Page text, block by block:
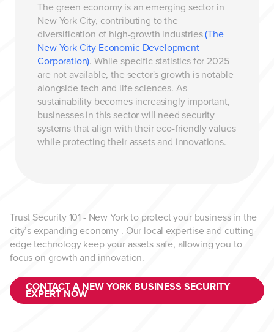
The green economy is an emerging sector in
New York City, contributing to the
diversification of high-growth industries(The
New York City Economic Development
Corporation). While specific statistics for 2025
are not available, the sector's growth is notable
alongside tech and life sciences. As
sustainability becomes increasingly important,
businesses in this sector will need security
systems that align with their eco-friendly values
while protecting their assets and innovations.
Trust Security 101 - New York to protect your business in the
city’s expanding economy . Our local expertise and cutting-
edge technology keep your assets safe, allowing you to
focus on growth and innovation.
CONTACT A NEW YORK BUSINESS SECURITY
EXPERT NOW